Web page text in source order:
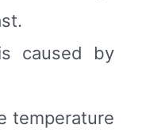
caused by
temperature